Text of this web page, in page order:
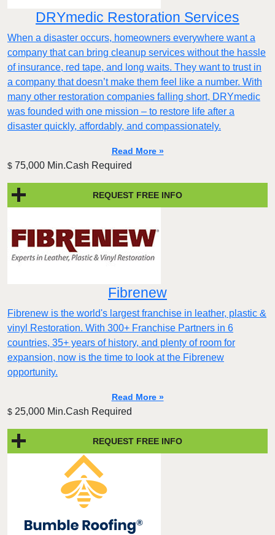
DRYmedic Restoration Services
When a disaster occurs, homeowners everywhere want a
company that can bring cleanup services without the hassle
of insurance, red tape, and long waits. They want to trust in
a company that doesn’t make them feel like a number. With
many other restoration companies falling short, DRYmedic
was founded with one mission – to restore life after a
disaster quickly, affordably, and compassionately.
Read More »
$ 75,000 Min.Cash Required
REQUEST FREE INFO
Fibrenew
Fibrenew is the world's largest franchise in leather, plastic &
vinyl Restoration. With 300+ Franchise Partners in 6
countries, 35+ years of history, and plenty of room for
expansion, now is the time to look at the Fibrenew
opportunity.
Read More »
$ 25,000 Min.Cash Required
REQUEST FREE INFO